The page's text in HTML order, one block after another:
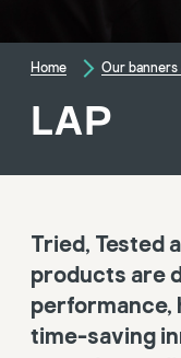
Home Our banners
LAP
Tried, Tested
products are
performance,
time-saving